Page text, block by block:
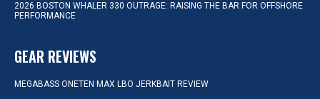
2026 BOSTON WHALER 330 OUTRAGE: RAISING THE BAR FOR OFFSHORE
PERFORMANCE
GEAR REVIEWS
MEGABASS ONETEN MAX LBO JERKBAIT REVIEW